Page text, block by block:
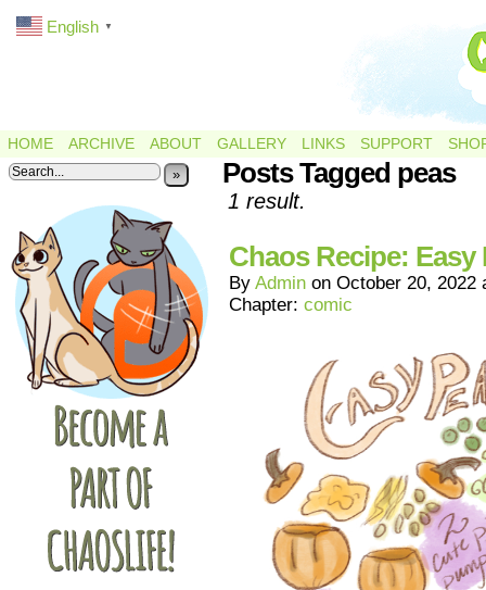
HOME ARCHIVE ABOUT GALLERY LINKS SUPPORT
» Posts Tagged peas
1 result.
Chaos Recipe:
By Admin on October 20, 2022
Chapter: comic
English ▼